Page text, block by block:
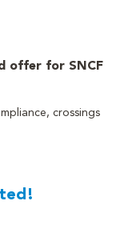
offer for SNCF
crossings